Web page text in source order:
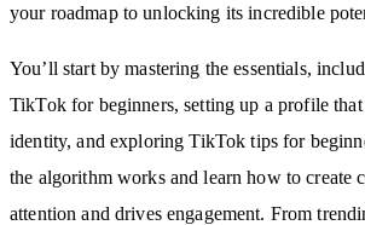
your roadmap to unlocking its incredible
You’ll start by mastering the essentials,
TikTok for beginners, setting up a profile
identity, and exploring TikTok tips for
the algorithm works and learn how to create
attention and drives engagement. From